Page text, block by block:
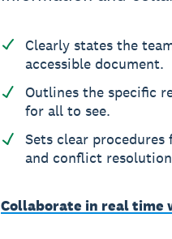
Clearly states the
accessible document.
Outlines the specific
for all to see.
Sets clear
and conflict
Collaborate in real time